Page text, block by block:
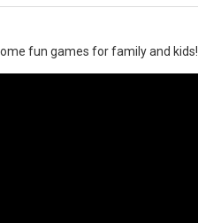
fun games for family and kids!